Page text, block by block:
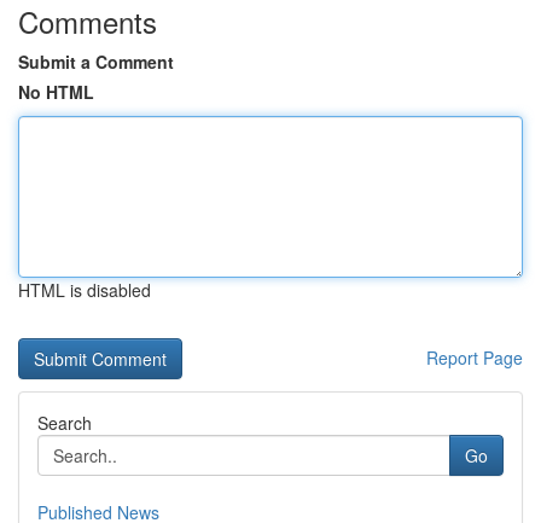
Comments
Submit a Comment
No HTML
HTML is disabled
Report Page
Search
Go
Published News